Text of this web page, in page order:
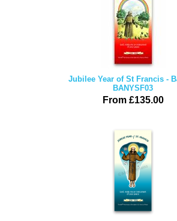
Jubilee Year of St Francis -
BANYSF03
From £135.00